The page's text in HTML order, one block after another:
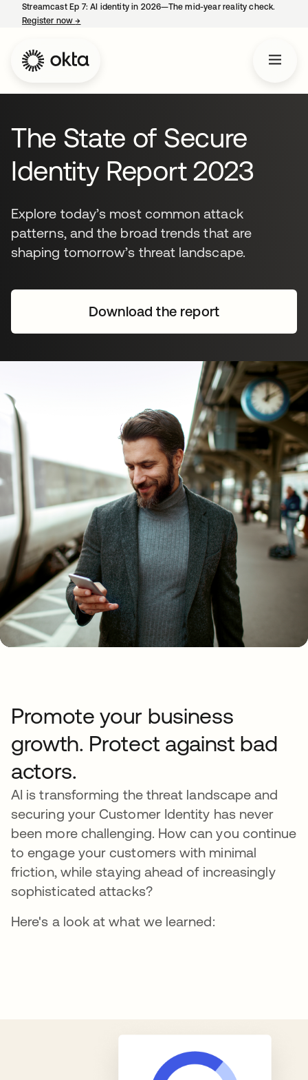
Streamcast Ep 7: AI identity in 2026—The mid-year reality check.
Register now→
The State of Secure
Identity Report 2023
Explore today’s most common attack
patterns, and the broad trends that are
shaping tomorrow’s threat landscape.
Download the report
Promote your business
growth. Protect against bad
actors.
AI is transforming the threat landscape and
securing your Customer Identity has never
been more challenging. How can you continue
to engage your customers with minimal
friction, while staying ahead of increasingly
sophisticated attacks?
Here's a look at what we learned: